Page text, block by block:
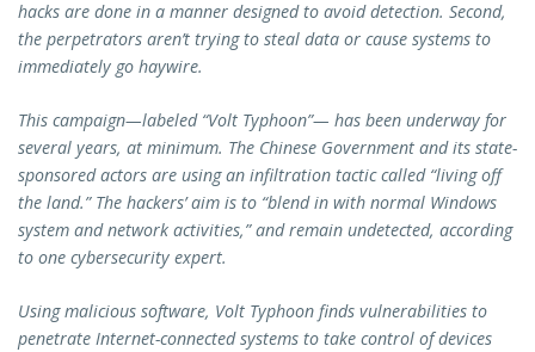
hacks are done in a manner designed to avoid detection. Second,
the perpetrators aren’t trying to steal data or cause systems to
immediately go haywire.
This campaign—labeled “Volt Typhoon”— has been underway for
several years, at minimum. The Chinese Government and its state-
sponsored actors are using an infiltration tactic called “living off
the land.” The hackers’ aim is to “blend in with normal Windows
system and network activities,” and remain undetected, according
to one cybersecurity expert.
Using malicious software, Volt Typhoon finds vulnerabilities to
penetrate Internet-connected systems to take control of devices